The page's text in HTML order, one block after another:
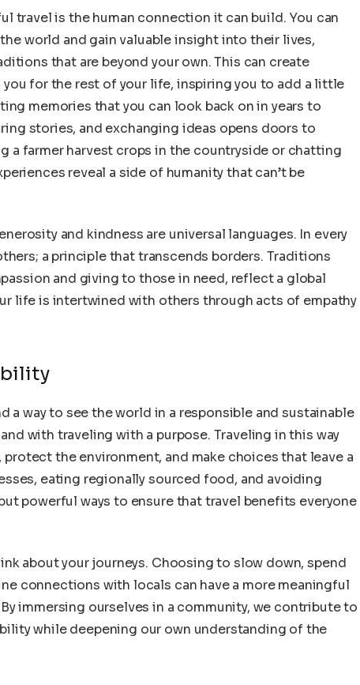
travel is the human connection it can build. You can
world and gain valuable insight into their lives,
that are beyond your own. This can create
for the rest of your life, inspiring you to add a little
memories that you can look back on in years to
stories, and exchanging ideas opens doors to
a farmer harvest crops in the countryside or chatting
reveal a side of humanity that can’t be
and kindness are universal languages. In every
a principle that transcends borders. Traditions
and giving to those in need, reflect a global
life is intertwined with others through acts of empathy
a way to see the world in a responsible and sustainable
with traveling with a purpose. Traveling in this way
the environment, and make choices that leave a
eating regionally sourced food, and avoiding
powerful ways to ensure that travel benefits everyone
about your journeys. Choosing to slow down, spend
connections with locals can have a more meaningful
immersing ourselves in a community, we contribute to
while deepening our own understanding of the